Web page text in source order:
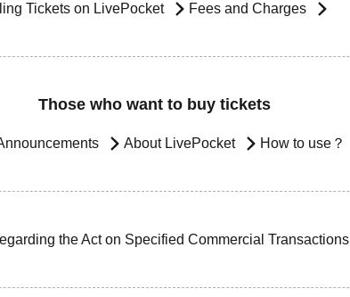
Tickets on LivePocket Fees and Charges
Those who want to buy tickets
About LivePocket How to use？
the Act on Specified Commercial Transactions